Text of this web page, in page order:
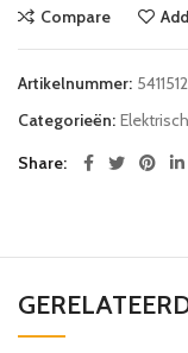
Compare
Artikelnummer:
Categorieën:
Share